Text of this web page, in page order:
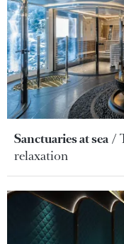
Sanctuaries at sea
relaxation